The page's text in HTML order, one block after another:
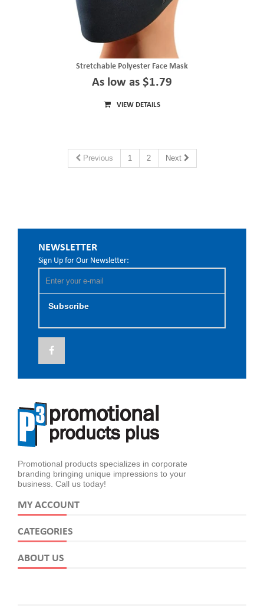
Stretchable Polyester Face Mask
As low as $1.79
VIEW DETAILS
Previous 1 2 Next
NEWSLETTER
Sign Up for Our Newsletter:
Subscribe
Promotional products specializes in corporate
branding bringing unique impressions to your
business. Call us today!
MY ACCOUNT
CATEGORIES
ABOUT US